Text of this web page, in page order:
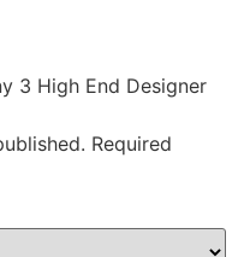
3 High End Designer
Required